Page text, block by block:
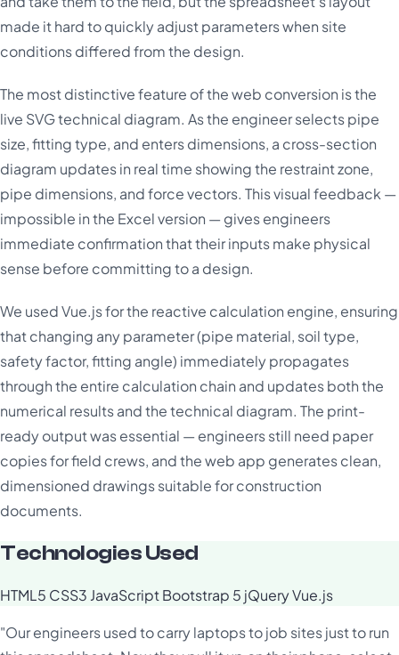
made it hard to quickly adjust parameters when site
conditions differed from the design.
The most distinctive feature of the web conversion is the
live SVG technical diagram. As the engineer selects pipe
size, fitting type, and enters dimensions, a cross-section
diagram updates in real time showing the restraint zone,
pipe dimensions, and force vectors. This visual feedback —
impossible in the Excel version — gives engineers
immediate confirmation that their inputs make physical
sense before committing to a design.
We used Vue.js for the reactive calculation engine, ensuring
that changing any parameter (pipe material, soil type,
safety factor, fitting angle) immediately propagates
through the entire calculation chain and updates both the
numerical results and the technical diagram. The print-
ready output was essential — engineers still need paper
copies for field crews, and the web app generates clean,
dimensioned drawings suitable for construction
documents.
Technologies Used
HTML5 CSS3JavaScriptBootstrap 5 jQueryVue.js
"Our engineers used to carry laptops to job sites just to run